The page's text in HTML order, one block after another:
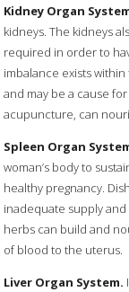
Kidney Organ
kidneys. The kidneys
required in order to
imbalance exists
and may be a cause
acupuncture, can
Spleen Organ
woman’s body to
healthy pregnancy.
inadequate supply
herbs can build and
of blood to the uterus.
Liver Organ System.